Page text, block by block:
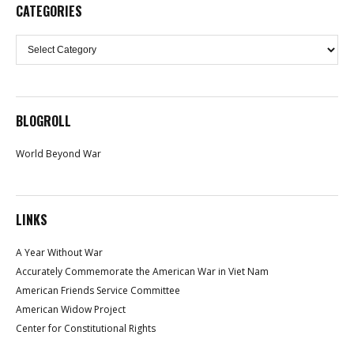
CATEGORIES
Categories
BLOGROLL
World Beyond War
LINKS
A Year Without War
Accurately Commemorate the American War in Viet Nam
American Friends Service Committee
American Widow Project
Center for Constitutional Rights